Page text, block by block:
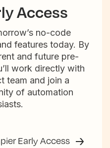
Access
no-code
features today. By
and future pre-
work directly with
team and join a
of automation
Early Access